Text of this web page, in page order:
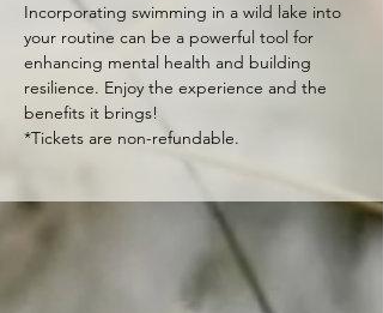
Incorporating swimming in a wild lake into
your routine can be a powerful tool for
enhancing mental health and building
resilience. Enjoy the experience and the
benefits it brings!
*Tickets are non-refundable.